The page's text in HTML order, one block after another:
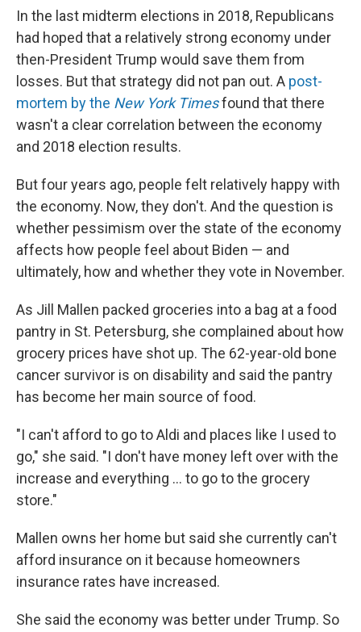
In the last midterm elections in 2018, Republicans
had hoped that a relatively strong economy under
then-President Trump would save them from
losses. But that strategy did not pan out. A post-
mortem by the New York Timesfound that there
wasn't a clear correlation between the economy
and 2018 election results.
But four years ago, people felt relatively happy with
the economy. Now, they don't. And the question is
whether pessimism over the state of the economy
affects how people feel about Biden — and
ultimately, how and whether they vote in November.
As Jill Mallen packed groceries into a bag at a food
pantry in St. Petersburg, she complained about how
grocery prices have shot up. The 62-year-old bone
cancer survivor is on disability and said the pantry
has become her main source of food.
"I can't afford to go to Aldi and places like I used to
go," she said. "I don't have money left over with the
increase and everything ... to go to the grocery
store."
Mallen owns her home but said she currently can't
afford insurance on it because homeowners
insurance rates have increased.
She said the economy was better under Trump. So